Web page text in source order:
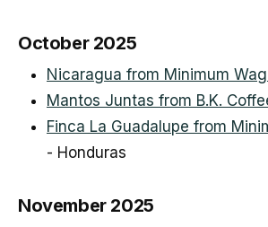
October 2025
Nicaragua from Minimum
Mantos Juntas from B.K.
Finca La Guadalupe from
- Honduras
November 2025